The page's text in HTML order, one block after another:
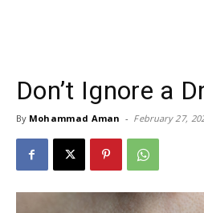
Don’t Ignore a
By Mohammad Aman - February 27,